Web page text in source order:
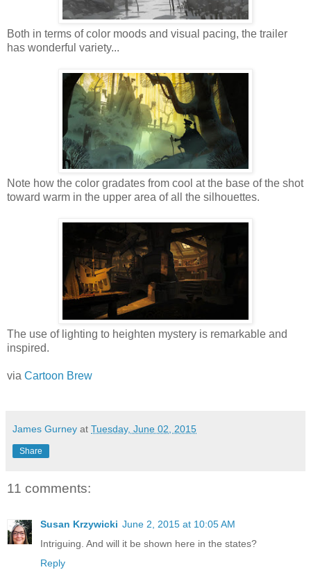
Both in terms of color moods and visual pacing, the trailer
has wonderful variety...
Note how the color gradates from cool at the base of the shot
toward warm in the upper area of all the silhouettes.
The use of lighting to heighten mystery is remarkable and
inspired.
via Cartoon Brew
James Gurney at Tuesday, June 02, 2015
Share
11 comments:
Susan Krzywicki June 2, 2015 at 10:05 AM
Intriguing. And will it be shown here in the states?
Reply